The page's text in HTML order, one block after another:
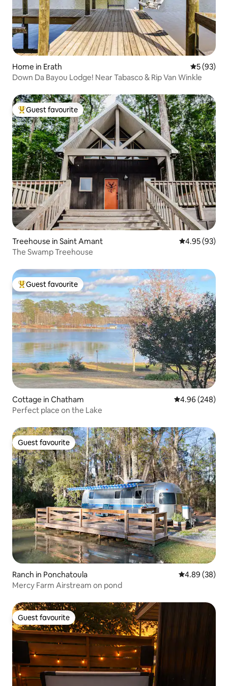
Home in Erath 5 out of 5
5 (93)
Down Da Bayou Lodge! Near Tabasco & Rip Van Winkle
Top guest favourite
Guest favourite
Treehouse in Saint Amant 4.95 out of 5
4.95 (93)
The Swamp Treehouse
Top guest favourite
Guest favourite
Cottage in Chatham 4.96 out of 5
4.96 (248)
Perfect place on the Lake
Guest favourite
Guest favourite
Ranch in Ponchatoula 4.89 out of 5
4.89 (38)
Mercy Farm Airstream on pond
Guest favourite
Guest favourite